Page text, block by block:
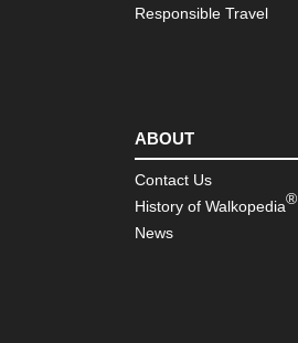
Responsible Travel
ABOUT
Contact Us
History of Walkopedia®
News